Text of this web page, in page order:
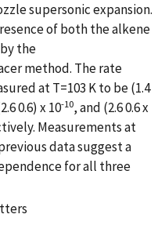
supersonic expansion.
of both the alkene
the
method. The rate
at T=103 K to be (1.4
0.6) x 10-10, and (2.6 0.6 x
Measurements at
data suggest a
for all three